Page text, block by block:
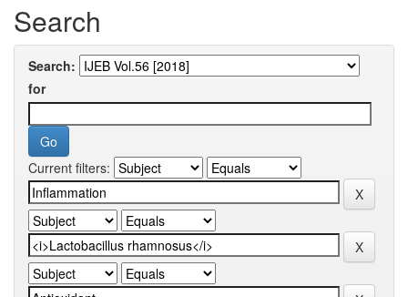
Search
Search:
for
Current filters: